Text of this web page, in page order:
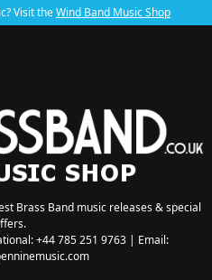
Visit theWind Band Music Shop
Brass Band music releases & special
+44 785 251 9763 | Email: